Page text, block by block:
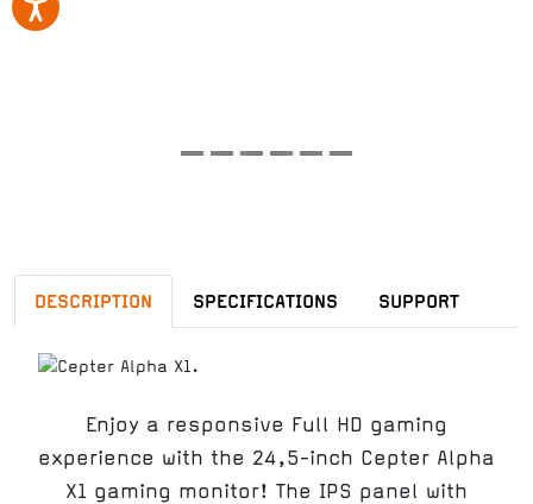
DESCRIPTION SPECIFICATIONS SUPPORT
Enjoy a responsive Full HD gaming
experience with the 24,5-inch Cepter Alpha
X1 gaming monitor! The IPS panel with